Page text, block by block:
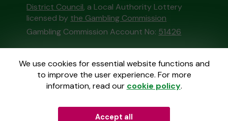
We use cookies for essential website functions and
to improve the user experience. For more
information, read our cookie policy.
Accept all
District Council, a Local Authority Lottery
licensed by the Gambling Commission
Gambling Commission Account No: 51426
This website is administered by Gatherwell, an
External Lottery Manager licensed and
regulated in Great Britain bythe Gambling
Commissionunder Account No36893.
GatherwellanExternal Lottery